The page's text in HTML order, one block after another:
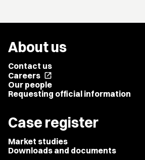
About us
Contact us
Careers open_in_new
Our people
Requesting official information
Case register
Market studies
Downloads and documents